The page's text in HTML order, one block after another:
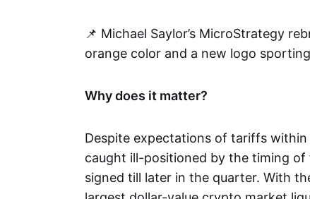
📌 Michael Saylor’s MicroStrategy
orange color and a new logo
Why does it matter?
Despite expectations of tariffs
caught ill-positioned by the timing
signed till later in the quarter. With